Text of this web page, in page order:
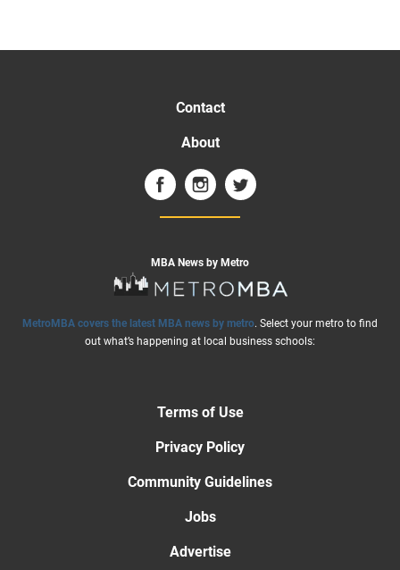
Contact
About
MBA News by Metro
MetroMBA covers the latest MBA news by metro. Select your metro to find
out what’s happening at local business schools:
Terms of Use
Privacy Policy
Community Guidelines
Jobs
Advertise